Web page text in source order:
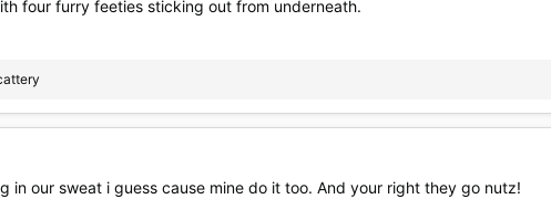
four furry feeties sticking out from underneath.
in our sweat i guess cause mine do it too. And your right they go nutz!